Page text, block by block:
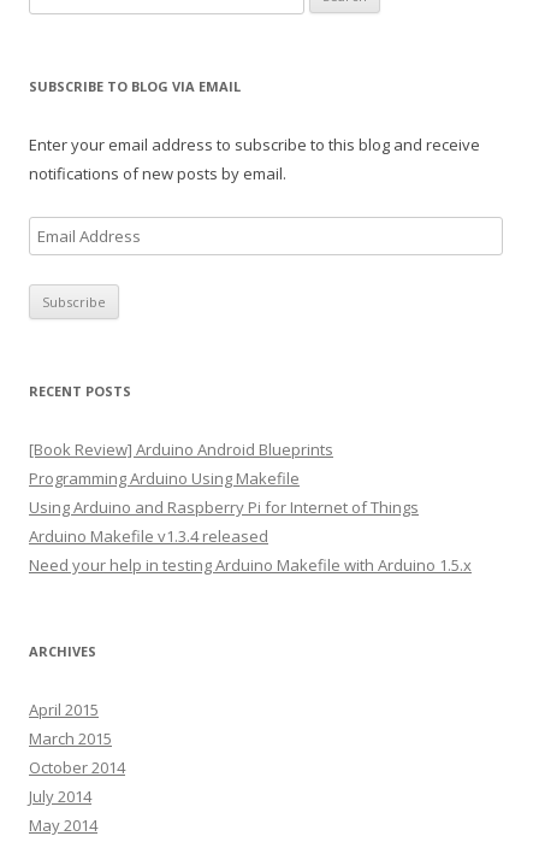
for:
SUBSCRIBE TO BLOG VIA EMAIL
Enter your email address to subscribe to this blog and receive
notifications of new posts by email.
m
a
i
r
e
s
s
RECENT POSTS
[Book Review] Arduino Android Blueprints
Programming Arduino Using Makefile
Using Arduino and Raspberry Pi for Internet of Things
Arduino Makefile v1.3.4 released
Need your help in testing Arduino Makefile with Arduino 1.5.x
ARCHIVES
April 2015
March 2015
October 2014
July 2014
May 2014